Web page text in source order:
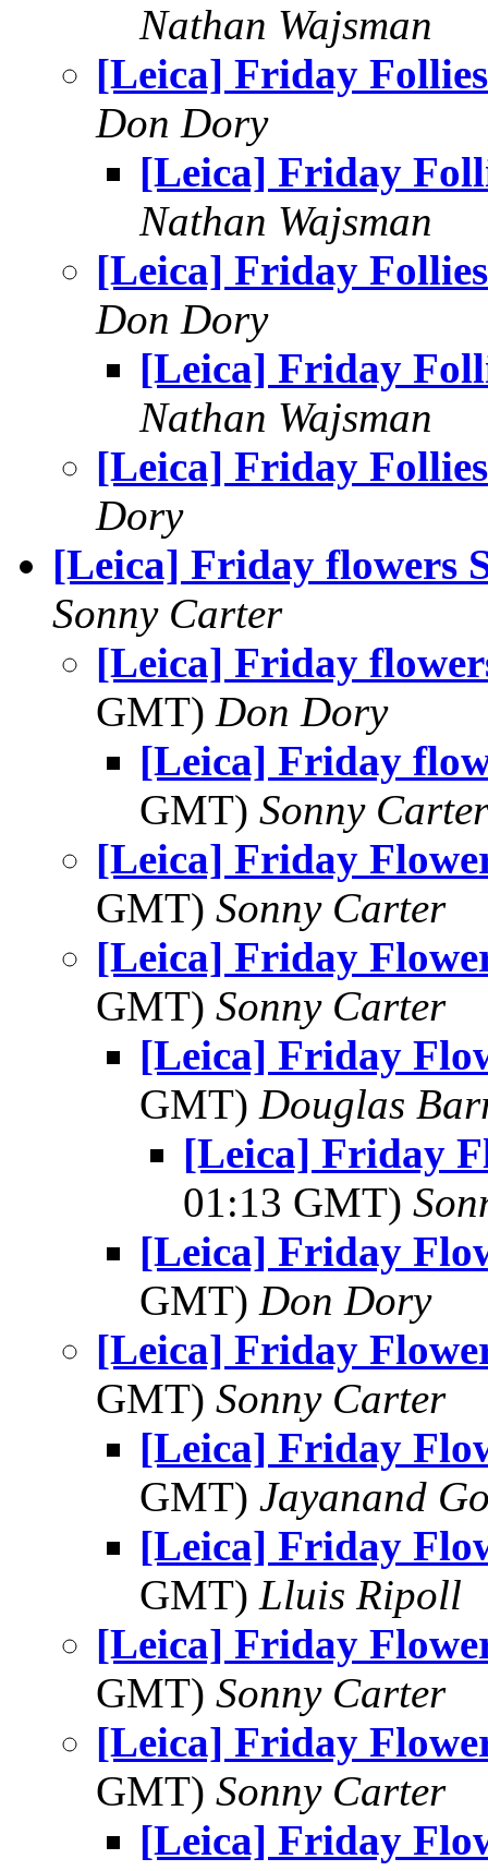
Nathan Wajsman
[Leica] Friday Follies
Don Dory
[Leica] Friday
Nathan Wajsman
[Leica] Friday Follies
Don Dory
[Leica] Friday
Nathan Wajsman
[Leica] Friday Follies
Dory
[Leica] Friday flowers
Sonny Carter
[Leica] Friday
GMT) Don Dory
[Leica] Friday
GMT) Sonny Carter
[Leica] Friday
GMT) Sonny Carter
[Leica] Friday
GMT) Sonny Carter
[Leica] Friday
GMT) Douglas
[Leica] Friday
01:13 GMT)
[Leica] Friday
GMT) Don Dory
[Leica] Friday
GMT) Sonny Carter
[Leica] Friday
GMT) Jayanand
[Leica] Friday
GMT) Lluis Ripoll
[Leica] Friday
GMT) Sonny Carter
[Leica] Friday
GMT) Sonny Carter
[Leica] Friday